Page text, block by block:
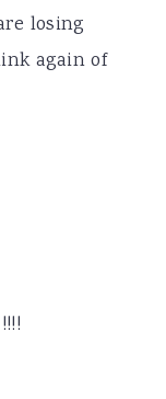
losing
again of